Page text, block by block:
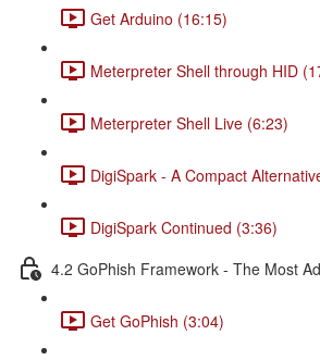
Get Arduino (16:15)
Meterpreter Shell through HID
Meterpreter Shell Live (6:23)
DigiSpark - A Compact
DigiSpark Continued (3:36)
4.2 GoPhish Framework - The Most
Get GoPhish (3:04)